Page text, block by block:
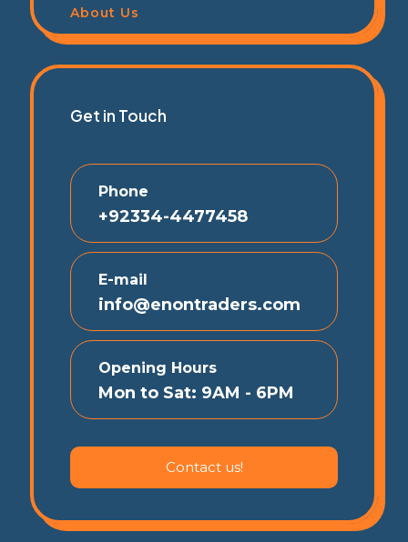
About Us
Get in Touch
Phone
+92334-4477458
E-mail
info@enontraders.com
Opening Hours
Mon to Sat: 9AM - 6PM
Contact us!